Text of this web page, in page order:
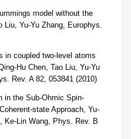
model without the
Liu, Yu-Yu Zhang, Europhys.
in coupled two-level atoms
Hu Chen, Tao Liu, Yu-Yu
Rev. A 82, 053841 (2010)
in the Sub-Ohmic Spin-
state Approach, Yu-
Ke-Lin Wang, Phys. Rev. B